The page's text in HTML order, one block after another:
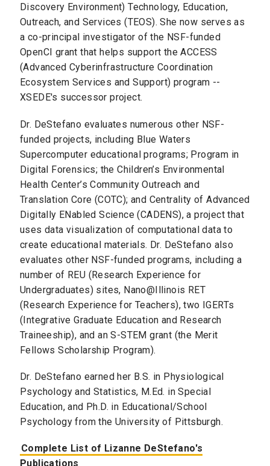
Discovery Environment) Technology, Education,
Outreach, and Services (TEOS). She now serves as
a co-principal investigator of the NSF-funded
OpenCI grant that helps support the ACCESS
(Advanced Cyberinfrastructure Coordination
Ecosystem Services and Support) program --
XSEDE's successor project.
Dr. DeStefano evaluates numerous other NSF-
funded projects, including Blue Waters
Supercomputer educational programs; Program in
Digital Forensics; the Children’s Environmental
Health Center’s Community Outreach and
Translation Core (COTC); and Centrality of Advanced
Digitally ENabled Science (CADENS), a project that
uses data visualization of computational data to
create educational materials. Dr. DeStefano also
evaluates other NSF-funded programs, including a
number of REU (Research Experience for
Undergraduates) sites, Nano@Illinois RET
(Research Experience for Teachers), two IGERTs
(Integrative Graduate Education and Research
Traineeship), and an S-STEM grant (the Merit
Fellows Scholarship Program).
Dr. DeStefano earned her B.S. in Physiological
Psychology and Statistics, M.Ed. in Special
Education, and Ph.D. in Educational/School
Psychology from the University of Pittsburgh.
Complete List of Lizanne DeStefano's
Publications